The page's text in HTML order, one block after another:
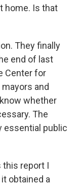
home. Is that
They finally
end of last
Center for
and
whether
The
essential public
this report I
obtained a